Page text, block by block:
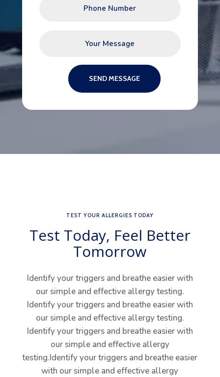
SEND MESSAGE
TEST YOUR ALLERGIES TODAY
Test Today, Feel Better
Tomorrow
Identify your triggers and breathe easier with
our simple and effective allergy testing.
Identify your triggers and breathe easier with
our simple and effective allergy testing.
Identify your triggers and breathe easier with
our simple and effective allergy
testing.Identify your triggers and breathe easier
with our simple and effective allergy